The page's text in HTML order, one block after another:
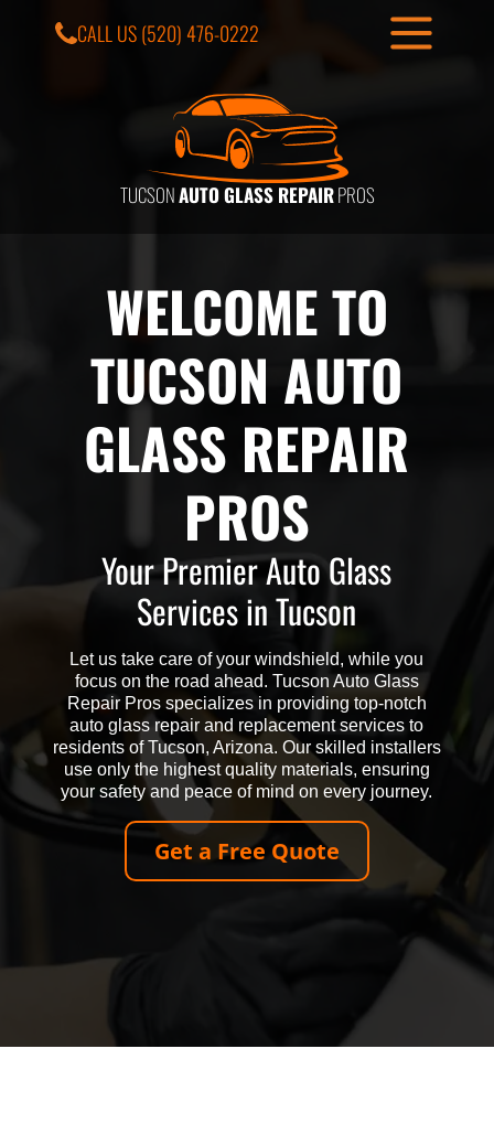
TUCSONAUTO GLASS REPAIRPROS
CALL US(520) 476-0222
WELCOME TO
TUCSON AUTO
GLASS REPAIR
PROS
Your Premier Auto Glass
Services in Tucson
Let us take care of your windshield, while you
focus on the road ahead. Tucson Auto Glass
Repair Pros specializes in providing top-notch
auto glass repair and replacement services to
residents of Tucson, Arizona. Our skilled installers
use only the highest quality materials, ensuring
your safety and peace of mind on every journey.
Get a Free Quote